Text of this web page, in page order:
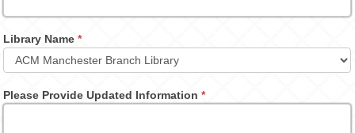
Library Name*
Please Provide Updated Information*